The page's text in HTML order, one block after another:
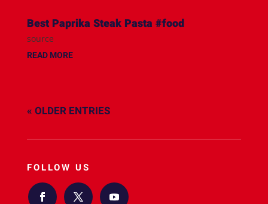
Best Paprika Steak Pasta #food
source
READ MORE
« OLDER ENTRIES
FOLLOW US